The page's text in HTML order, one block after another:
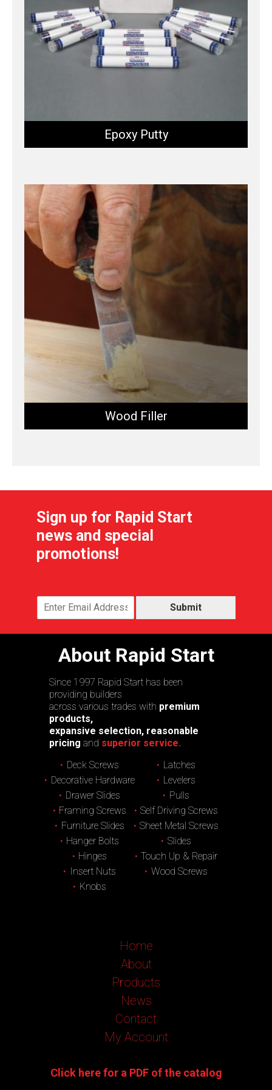
Epoxy Putty
Wood Filler
Sign up for Rapid Start
news and special
promotions!
Submit
About Rapid Start
Since 1997 Rapid Start has been
providing builders
across various trades with premium
products,
expansive selection, reasonable
pricing and superior service.
Deck Screws
Decorative Hardware
Drawer Slides
Framing Screws
Furniture Slides
Hanger Bolts
Hinges
Insert Nuts
Knobs
Latches
Levelers
Pulls
Self Driving Screws
Sheet Metal Screws
Slides
Touch Up & Repair
Wood Screws
Home
About
Products
News
Contact
My Account
Click here for a PDF of the catalog